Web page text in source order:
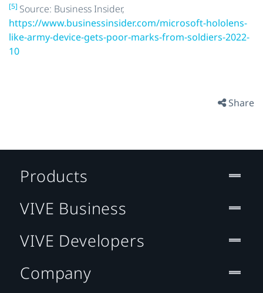
[5] Source: Business Insider,
https://www.businessinsider.com/microsoft-hololens-
like-army-device-gets-poor-marks-from-soldiers-2022-
10
Share
Products
VIVE Business
VIVE Developers
Company